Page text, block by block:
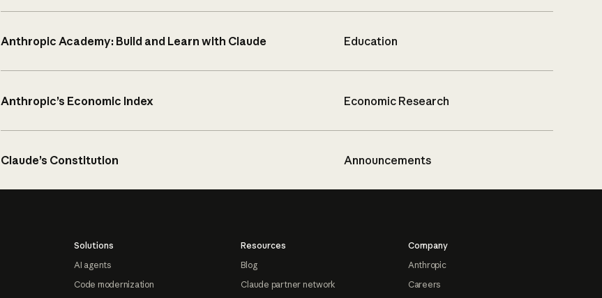
Anthropic Academy: Build and Learn with Claude Education
Anthropic’s Economic Index Economic Research
Claude’s Constitution Announcements
Solutions
AI agents
Code modernization
Resources
Blog
Claude partner network
Company
Anthropic
Careers